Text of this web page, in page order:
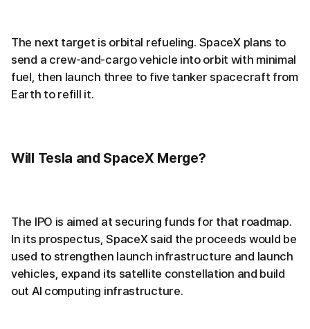
The next target is orbital refueling. SpaceX plans to
send a crew-and-cargo vehicle into orbit with minimal
fuel, then launch three to five tanker spacecraft from
Earth to refill it.
Will Tesla and SpaceX Merge?
The IPO is aimed at securing funds for that roadmap.
In its prospectus, SpaceX said the proceeds would be
used to strengthen launch infrastructure and launch
vehicles, expand its satellite constellation and build
out AI computing infrastructure.